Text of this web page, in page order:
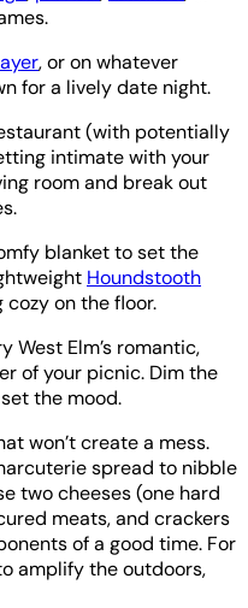
, or on whatever
for a lively date night.
(with potentially
intimate with your
room and break out
blanket to set the
Houndstooth
on the floor.
West Elm’s romantic,
of your picnic. Dim the
the mood.
won’t create a mess.
spread to nibble
two cheeses (one hard
meats, and crackers
of a good time. For
amplify the outdoors,